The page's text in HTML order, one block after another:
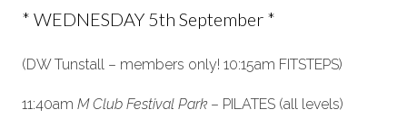
* WEDNESDAY 5th September *
(DW Tunstall – members only! 10:15am FITSTEPS)
11:40am M Club Festival Park– PILATES (all levels)